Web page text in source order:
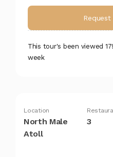
This tour's been viewed
week
Location
North Male
Atoll
3